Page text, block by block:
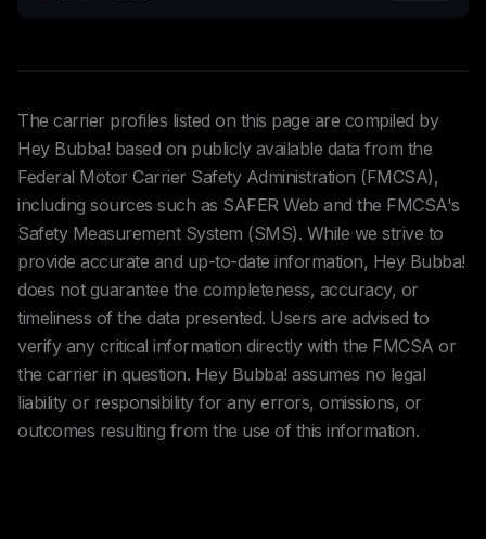
The carrier profiles listed on this page are compiled by
Hey Bubba! based on publicly available data from the
Federal Motor Carrier Safety Administration (FMCSA),
including sources such as SAFER Web and the FMCSA's
Safety Measurement System (SMS). While we strive to
provide accurate and up-to-date information, Hey Bubba!
does not guarantee the completeness, accuracy, or
timeliness of the data presented. Users are advised to
verify any critical information directly with the FMCSA or
the carrier in question. Hey Bubba! assumes no legal
liability or responsibility for any errors, omissions, or
outcomes resulting from the use of this information.